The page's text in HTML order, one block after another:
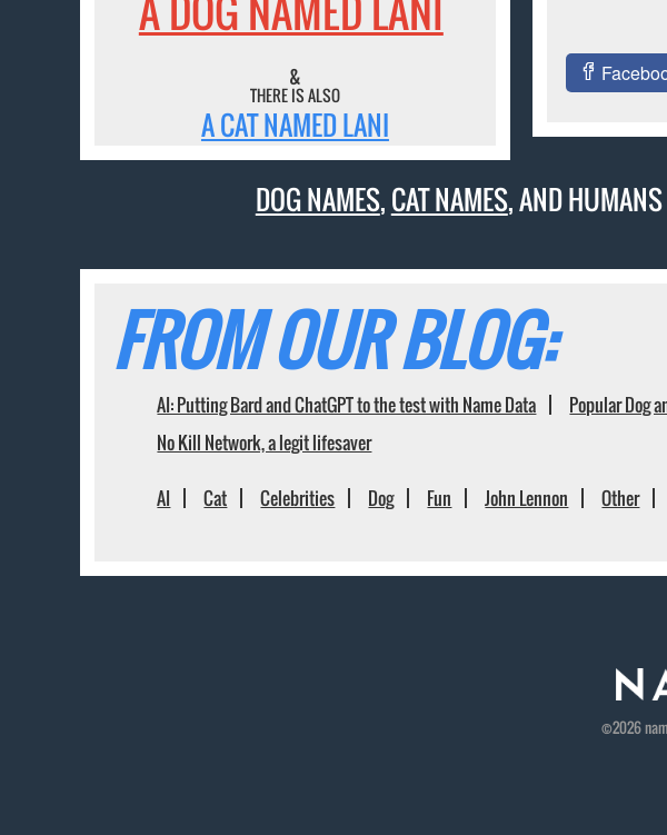
&
THERE IS ALSO
A CAT NAMED LANI
DOG NAMES,CAT NAMES, AND
FROM OUR BLOG:
AI: Putting Bard and ChatGPT to the test with Name Data Popular Dog
No Kill Network, a legit lifesaver
AI Cat Celebrities Dog Fun John Lennon Other
©2026